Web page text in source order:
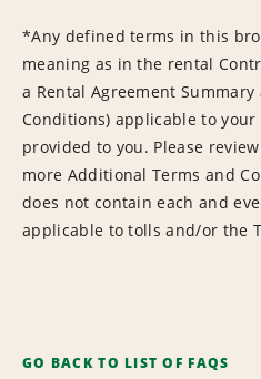
*Any defined terms in this
meaning as in the rental
a Rental Agreement
Conditions) applicable to
provided to you. Please
more Additional Terms and
does not contain each and
applicable to tolls and/or the
GO BACK TO LIST OF FAQS